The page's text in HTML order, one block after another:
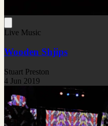
Live Music
Wooden Shjips
Stuart Preston
4 Jun 2019